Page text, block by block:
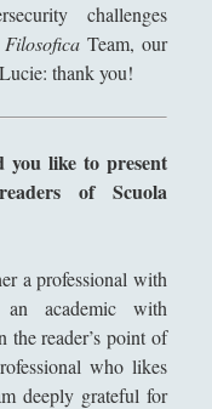
(14)
challenges
Team, our
thank you!
you like to present
of Scuola
a professional with
academic with
the reader’s point of
who likes
deeply grateful for